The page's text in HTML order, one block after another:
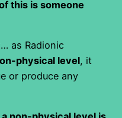
this is someone
as Radionic
physical level, it
or produce any